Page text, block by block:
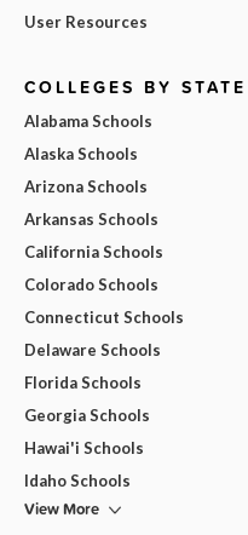
User Resources
COLLEGES BY STATE
Alabama Schools
Alaska Schools
Arizona Schools
Arkansas Schools
California Schools
Colorado Schools
Connecticut Schools
Delaware Schools
Florida Schools
Georgia Schools
Hawai'i Schools
Idaho Schools
View More